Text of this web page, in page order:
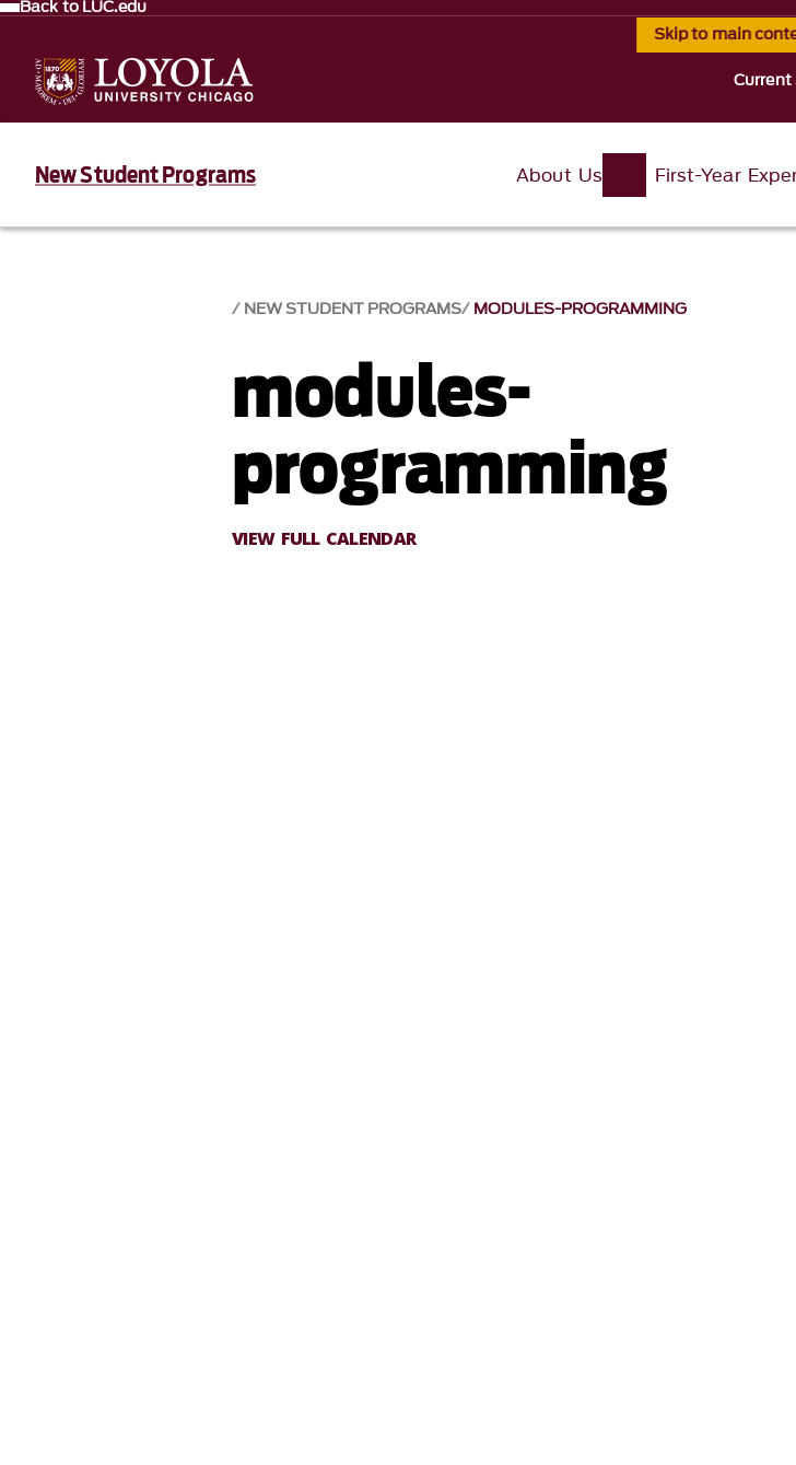
Skip to main
Back to LUC.edu
New Student Programs About Us First-Year
NEW STUDENT PROGRAMS MODULES-PROGRAMMING
modules-
programming
VIEW FULL CALENDAR